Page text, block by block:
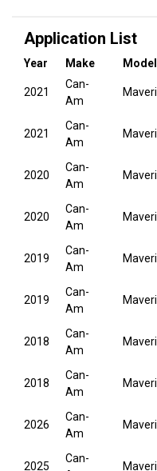
Application List
Year Make Model
2021
Can-
Am
2021
Can-
Am
2020
Can-
Am
2020
Can-
Am
2019
Can-
Am
2019
Can-
Am
2018
Can-
Am
2018
Can-
Am
2026
Can-
Am
2025
Can-